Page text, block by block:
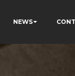
NEWS